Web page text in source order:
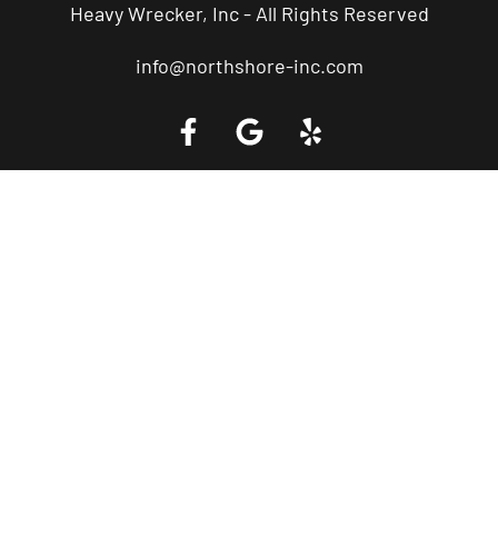
Heavy Wrecker, Inc - All Rights Reserved
info@northshore-inc.com
Call a Tow Truck Near You